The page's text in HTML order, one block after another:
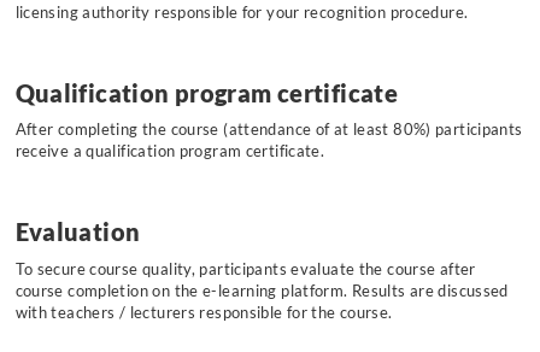
licensing authority responsible for your recognition procedure.
Qualification program certificate
After completing the course (attendance of at least 80%) participants
receive a qualification program certificate.
Evaluation
To secure course quality, participants evaluate the course after
course completion on the e-learning platform. Results are discussed
with teachers / lecturers responsible for the course.